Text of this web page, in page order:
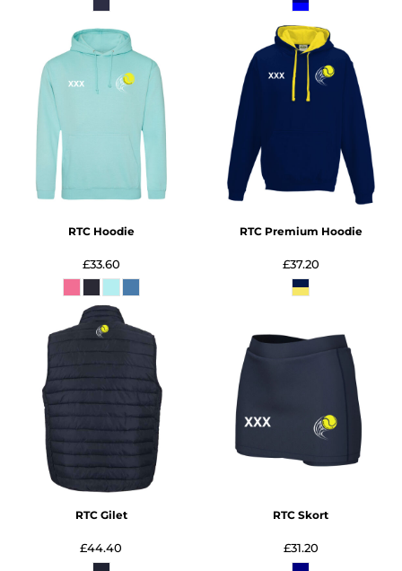
RTC Hoodie
£33.60
RTC Premium Hoodie
£37.20
RTC Gilet
£44.40
RTC Skort
£31.20